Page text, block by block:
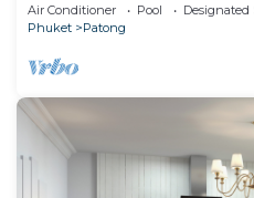
Air Conditioner Pool
Designated
Phuket
Patong